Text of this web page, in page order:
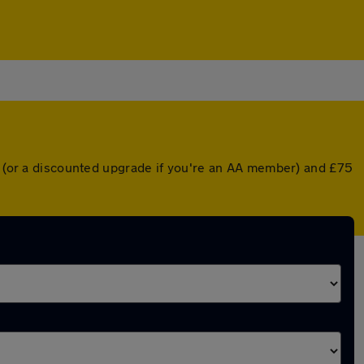
a discounted upgrade if you're an AA member) and £75